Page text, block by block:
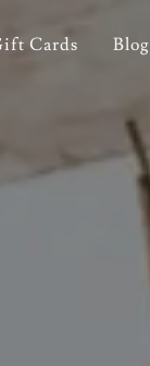
Cards Blog